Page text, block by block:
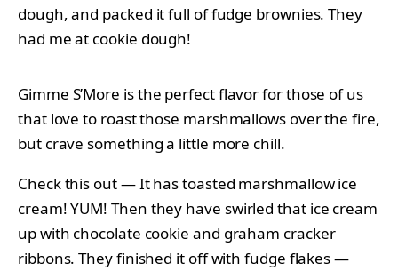
dough, and packed it full of fudge brownies. They
had me at cookie dough!
Gimme S’More is the perfect flavor for those of us
that love to roast those marshmallows over the fire,
but crave something a little more chill.
Check this out — It has toasted marshmallow ice
cream! YUM! Then they have swirled that ice cream
up with chocolate cookie and graham cracker
ribbons. They finished it off with fudge flakes —